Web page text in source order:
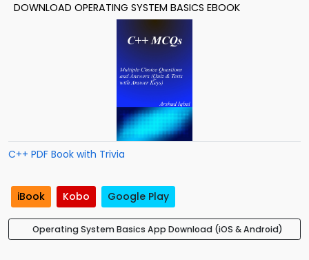
DOWNLOAD OPERATING SYSTEM BASICS EBOOK
C++ PDF Book with Trivia
iBook Kobo Google Play
Operating System Basics App Download (iOS & Android)